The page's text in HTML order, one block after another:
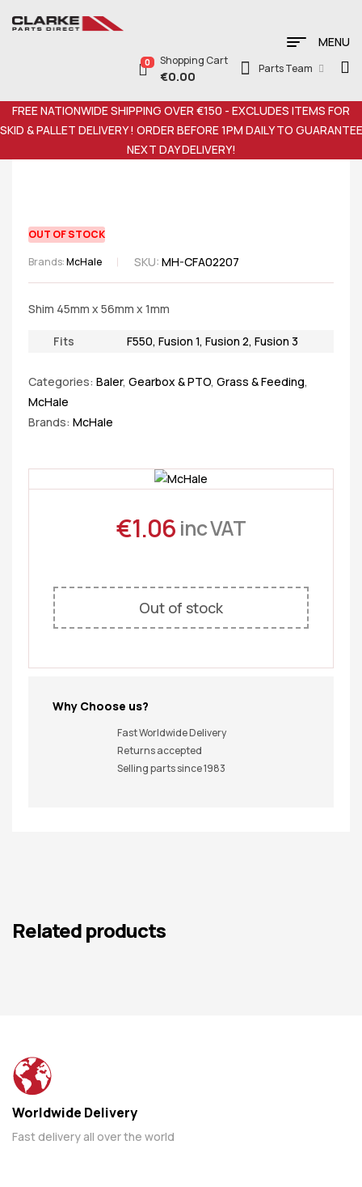
MENU
0 Shopping Cart
€0.00
Parts Team
FREE NATIONWIDE SHIPPING OVER €150 - EXCLUDES ITEMS FOR
SKID & PALLET DELIVERY ! ORDER BEFORE 1PM DAILY TO GUARANTEE
NEXT DAY DELIVERY!
OUT OF STOCK
Brands:McHale SKU: MH-CFA02207
Shim 45mm x 56mm x 1mm
Fits F550, Fusion 1, Fusion 2, Fusion 3
Categories: Baler, Gearbox & PTO, Grass & Feeding,
McHale
Brands: McHale
€1.06 inc VAT
Out of stock
Why Choose us?
Fast Worldwide Delivery
Returns accepted
Selling parts since 1983
Related products
Worldwide Delivery
Fast delivery all over the world